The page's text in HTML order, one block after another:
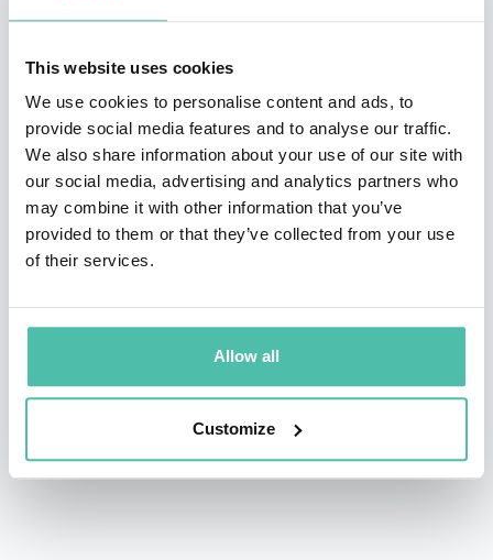
This website uses cookies
We use cookies to personalise content and ads, to
provide social media features and to analyse our traffic.
We also share information about your use of our site with
our social media, advertising and analytics partners who
may combine it with other information that you’ve
provided to them or that they’ve collected from your use
of their services.
Allow all
Customize
"Big Four" of the modern era: Artificial Intelligence,
Tech. While others dive deep into technical jargon,
Burton focuses on clarity, stripping away complexity to
reveal actionable strategic opportunities. Having
analyzed breaking tech trends for global audiences,
Burton turns "tech-speak" into a common language
that empowers everyone to lead with confidence.
Whether addressing the C-Suite or frontline teams,
Burton delivers a roadmap that makes the future of
for every audience.